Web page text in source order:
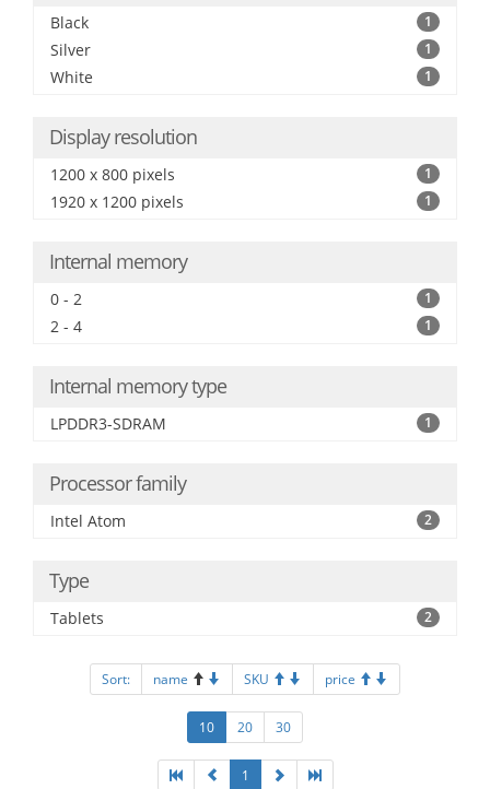
Black 1
Silver 1
White 1
Display resolution
1200 x 800 pixels 1
1920 x 1200 pixels 1
Internal memory
0 - 2 1
2 - 4 1
Internal memory type
LPDDR3-SDRAM 1
Processor family
Intel Atom 2
Type
Tablets 2
Sort: name SKU price
10 20 30
1